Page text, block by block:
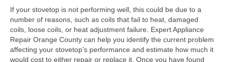
Brands T-Z
Thermador Repair
U-Line Repair
If your stovetop is not performing well, this could be due to a
number of reasons, such as coils that fail to heat, damaged
coils, loose coils, or heat adjustment failure. Expert Appliance
Repair Orange County can help you identify the current problem
affecting your stovetop’s performance and estimate how much it
would cost to either repair or replace it. Once you have found